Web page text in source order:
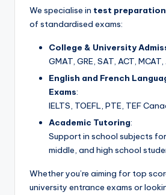
We specialise in test preparation
of standardised exams:
College & University
GMAT, GRE, SAT, ACT,
English and French
Exams:
IELTS, TOEFL, PTE, TEF
Academic Tutoring:
Support in school subjects
middle, and high school
Whether you’re aiming for top
university entrance exams or